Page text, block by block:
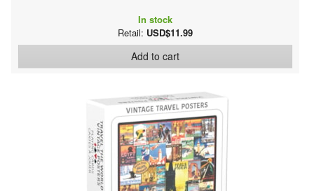
In stock
Retail: USD$11.99
Add to cart